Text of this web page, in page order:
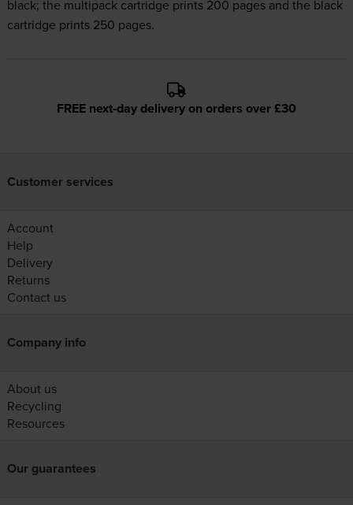
black; the multipack cartridge prints 200 pages and the black
cartridge prints 250 pages.
FREE next-day delivery on orders over £30
Customer services
Account
Help
Delivery
Returns
Contact us
Company info
About us
Recycling
Resources
Our guarantees